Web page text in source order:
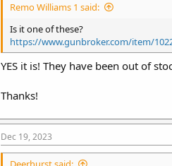
Remo Williams 1 said:
Is it one of these?
https://www.gunbroker.com/item/
YES it is! They have been out of
Thanks!
Dec 19, 2023